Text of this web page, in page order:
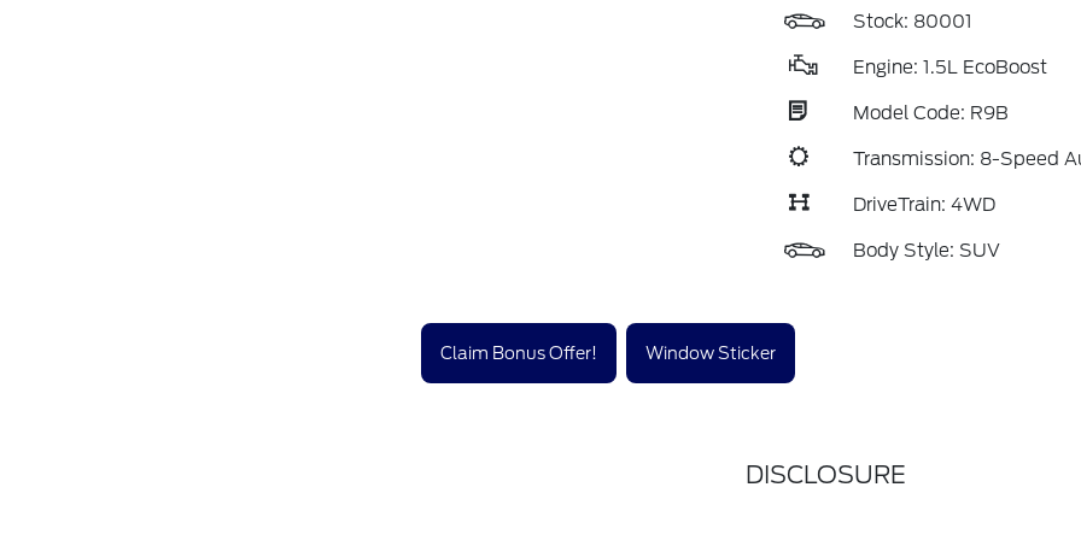
Stock: 80001
Engine: 1.5L EcoBoost
Model Code: R9B
Transmission: 8-Speed
DriveTrain: 4WD
Body Style: SUV
Claim Bonus Offer! Window Sticker
DISCLOSURE